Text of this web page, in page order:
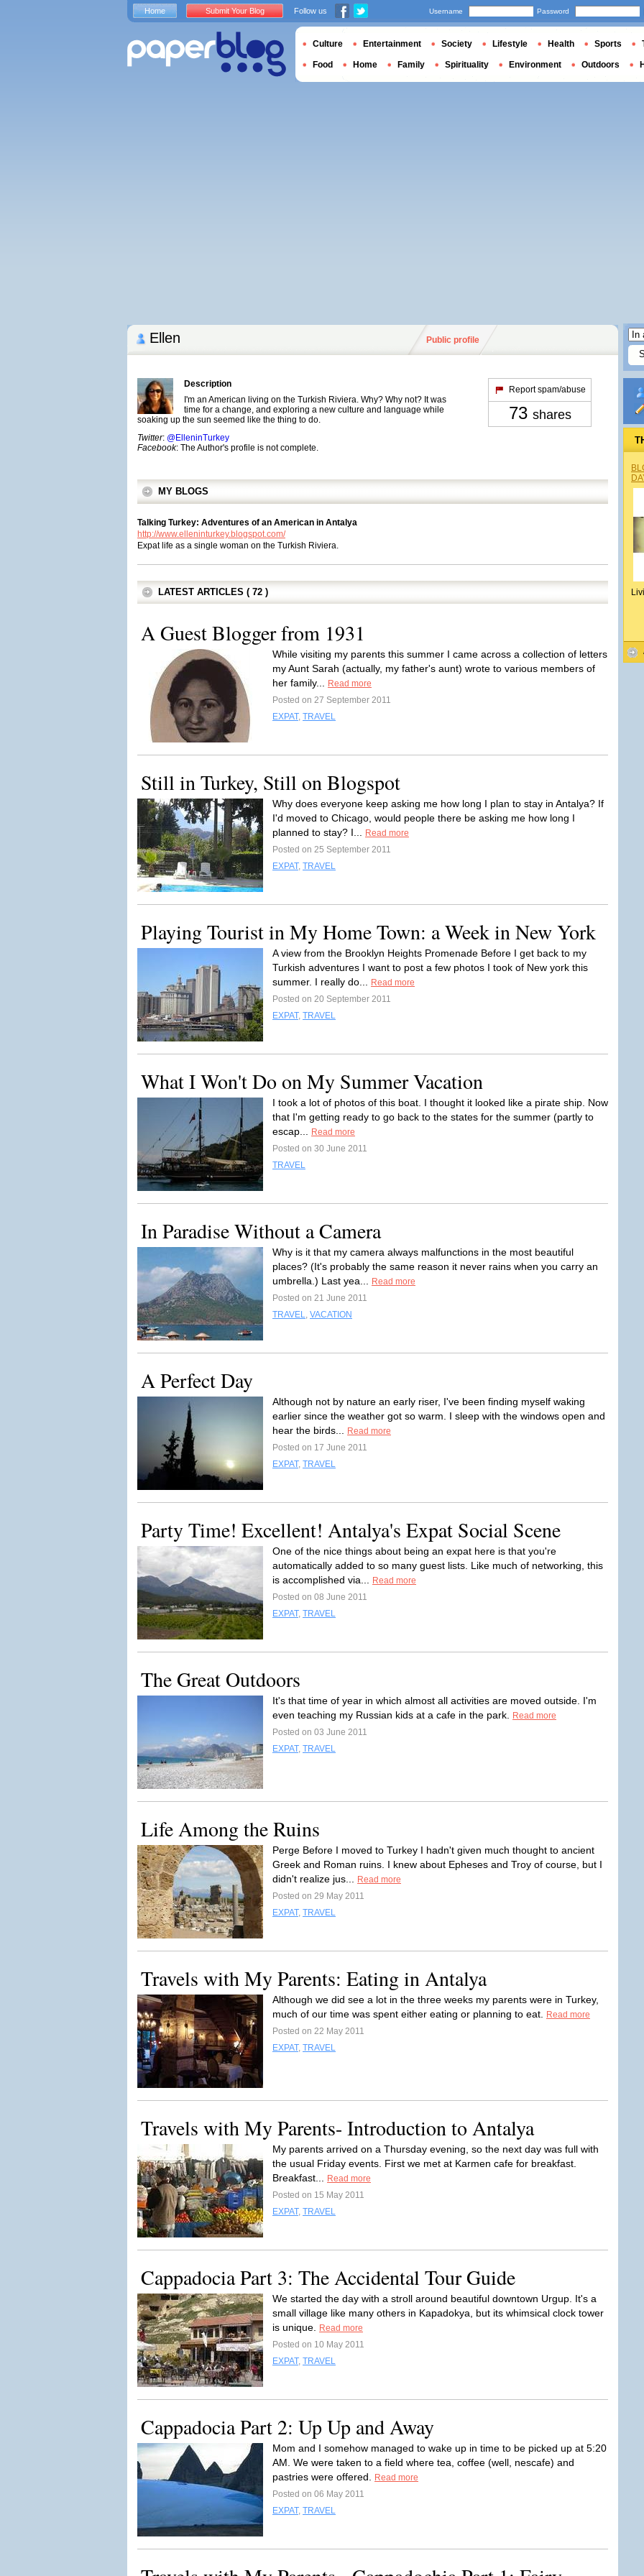
Ellen Public profile
Description
I'm an American living on the Turkish Riviera. Why? Why not? It was
time for a change, and exploring a new culture and language while
soaking up the sun seemed like the thing to do.
Twitter: @ElleninTurkey
Facebook: The Author's profile is not complete.
Report spam/abuse
73 shares
MY BLOGS
Talking Turkey: Adventures of an American in Antalya
http://www.elleninturkey.blogspot.com/
Expat life as a single woman on the Turkish Riviera.
LATEST ARTICLES ( 72 )
A Guest Blogger from 1931
While visiting my parents this summer I came across a collection of letters
my Aunt Sarah (actually, my father's aunt) wrote to various members of
her family...
Read more
Posted on 27 September 2011
EXPAT, TRAVEL
Still in Turkey, Still on Blogspot
Why does everyone keep asking me how long I plan to stay in Antalya? If
I'd moved to Chicago, would people there be asking me how long I
planned to stay? I...
Read more
Posted on 25 September 2011
EXPAT, TRAVEL
Playing Tourist in My Home Town: a Week in New York
A view from the Brooklyn Heights Promenade Before I get back to my
Turkish adventures I want to post a few photos I took of New york this
summer. I really do...
Read more
Posted on 20 September 2011
EXPAT, TRAVEL
What I Won't Do on My Summer Vacation
I took a lot of photos of this boat. I thought it looked like a pirate ship. Now
that I'm getting ready to go back to the states for the summer (partly to
escap...
Read more
Posted on 30 June 2011
TRAVEL
In Paradise Without a Camera
Why is it that my camera always malfunctions in the most beautiful
places? (It's probably the same reason it never rains when you carry an
umbrella.) Last yea...
Read more
Posted on 21 June 2011
TRAVEL, VACATION
A Perfect Day
Although not by nature an early riser, I've been finding myself waking
earlier since the weather got so warm. I sleep with the windows open and
hear the birds...
Read more
Posted on 17 June 2011
EXPAT, TRAVEL
Party Time! Excellent! Antalya's Expat Social Scene
One of the nice things about being an expat here is that you're
automatically added to so many guest lists. Like much of networking, this
is accomplished via...
Read more
Posted on 08 June 2011
EXPAT, TRAVEL
The Great Outdoors
It's that time of year in which almost all activities are moved outside. I'm
even teaching my Russian kids at a cafe in the park.
Read more
Posted on 03 June 2011
EXPAT, TRAVEL
Life Among the Ruins
Perge Before I moved to Turkey I hadn't given much thought to ancient
Greek and Roman ruins. I knew about Epheses and Troy of course, but I
didn't realize jus...
Read more
Posted on 29 May 2011
EXPAT, TRAVEL
Travels with My Parents: Eating in Antalya
Although we did see a lot in the three weeks my parents were in Turkey,
much of our time was spent either eating or planning to eat.
Read more
Posted on 22 May 2011
EXPAT, TRAVEL
Travels with My Parents- Introduction to Antalya
My parents arrived on a Thursday evening, so the next day was full with
the usual Friday events. First we met at Karmen cafe for breakfast.
Breakfast...
Read more
Posted on 15 May 2011
EXPAT, TRAVEL
Cappadocia Part 3: The Accidental Tour Guide
We started the day with a stroll around beautiful downtown Urgup. It's a
small village like many others in Kapadokya, but its whimsical clock tower
is unique.
Read more
Posted on 10 May 2011
EXPAT, TRAVEL
Cappadocia Part 2: Up Up and Away
Mom and I somehow managed to wake up in time to be picked up at 5:20
AM. We were taken to a field where tea, coffee (well, nescafe) and
pastries were offered.
Read more
Posted on 06 May 2011
EXPAT, TRAVEL
Home Submit Your Blog Follow us Username Password
Culture Entertainment Society Lifestyle Health Sports
Food Home Family Spirituality Environment Outdoors